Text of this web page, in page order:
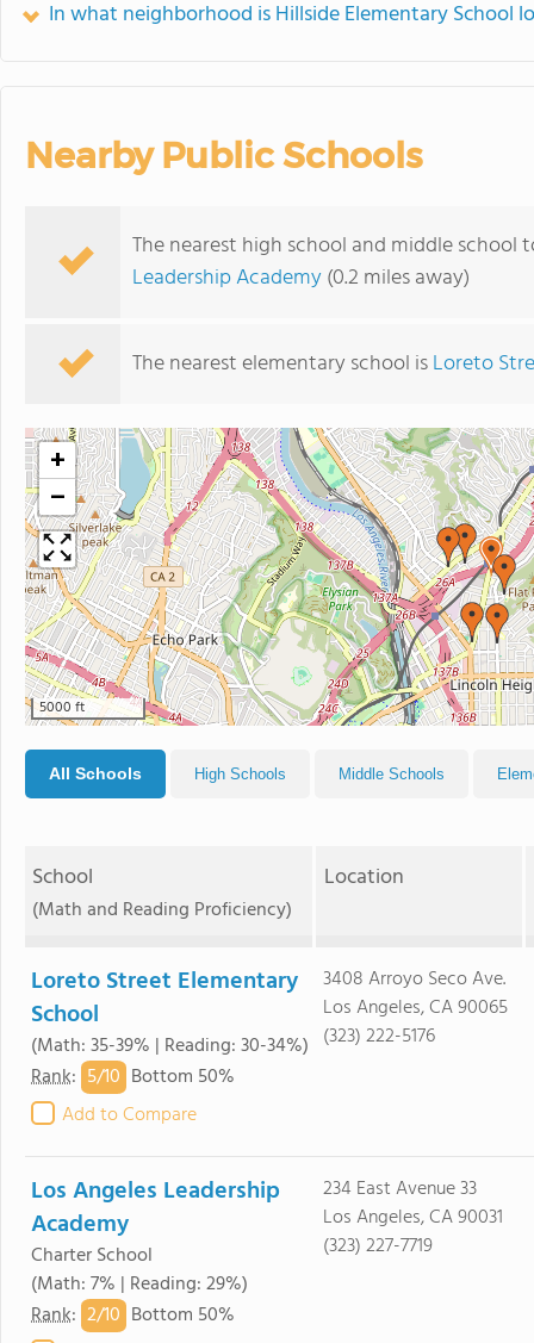
In what neighborhood is Hillside Elementary School
Nearby Public Schools
The nearest high school and middle school
Leadership Academy(0.2 miles away)
The nearest elementary school isLoreto
+
−
5000 ft
All Schools High Schools Middle Schools
School
(Math and Reading Proficiency)
Location
Loreto Street Elementary
School
(Math: 35-39% | Reading: 30-34%)
Rank: 5/10 Bottom 50%
Add to Compare
3408 Arroyo Seco Ave.
Los Angeles, CA 90065
(323) 222-5176
Los Angeles Leadership
Academy
Charter School
(Math: 7% | Reading: 29%)
Rank: 2/10 Bottom 50%
234 East Avenue 33
Los Angeles, CA 90031
(323) 227-7719